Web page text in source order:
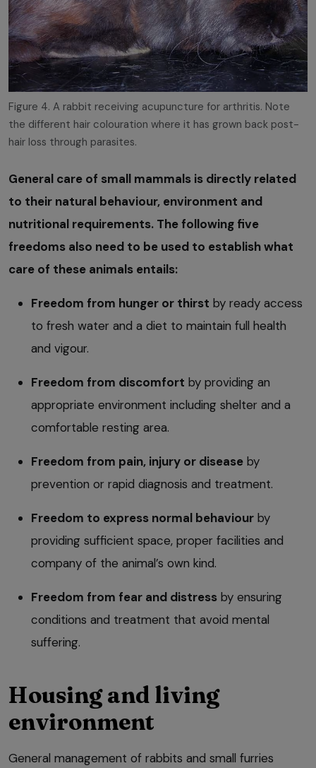
Figure 4. A rabbit receiving acupuncture for arthritis. Note
the different hair colouration where it has grown back post-
hair loss through parasites.
General care of small mammals is directly related
to their natural behaviour, environment and
nutritional requirements. The following five
freedoms also need to be used to establish what
care of these animals entails:
Freedom from hunger or thirst by ready access
to fresh water and a diet to maintain full health
and vigour.
Freedom from discomfort by providing an
appropriate environment including shelter and a
comfortable resting area.
Freedom from pain, injury or disease by
prevention or rapid diagnosis and treatment.
Freedom to express normal behaviour by
providing sufficient space, proper facilities and
company of the animal’s own kind.
Freedom from fear and distress by ensuring
conditions and treatment that avoid mental
suffering.
Housing and living
environment
General management of rabbits and small furries